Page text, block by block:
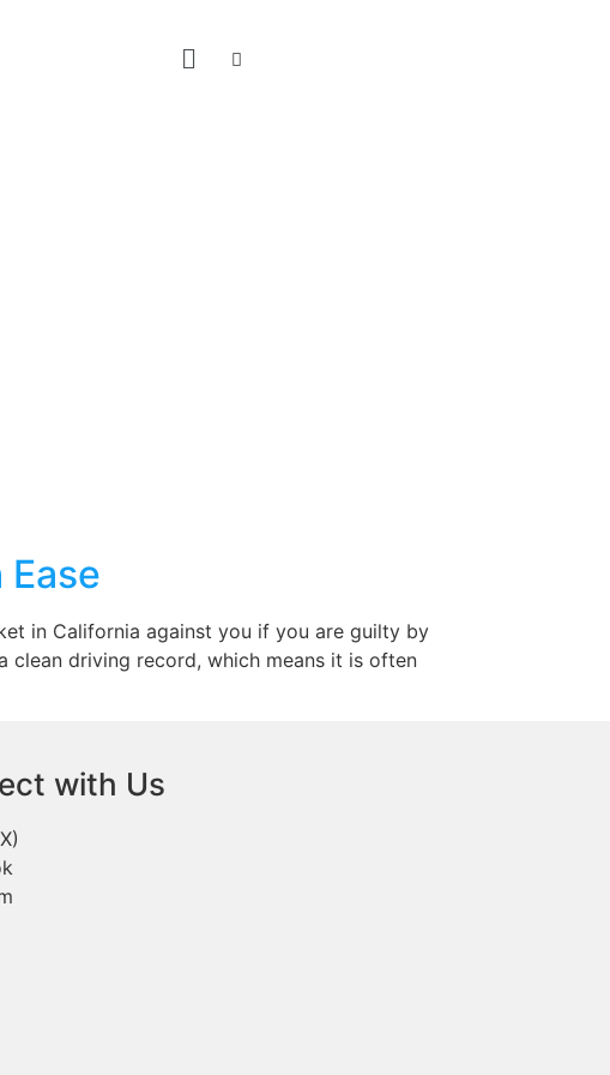
in California against you if you are guilty by
clean driving record, which means it is often
with Us